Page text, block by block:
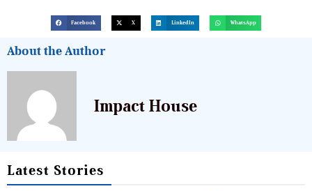
Facebook X LinkedIn WhatsApp
About the Author
Impact House
Latest Stories